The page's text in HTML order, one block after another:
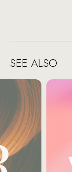
SEE ALSO